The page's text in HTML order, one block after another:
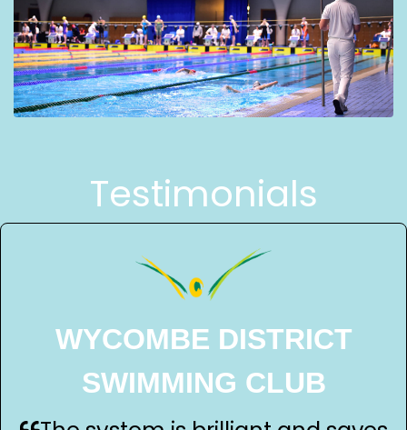
Testimonials
WYCOMBE DISTRICT
SWIMMING CLUB